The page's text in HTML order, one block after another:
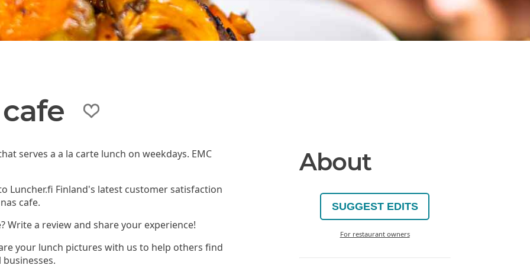
serves a a la carte lunch on weekdays. EMC
Luncher.fi Finland's latest customer satisfaction
cafe.
Write a review and share your experience!
your lunch pictures with us to help others find
About
SUGGEST EDITS
For restaurant owners